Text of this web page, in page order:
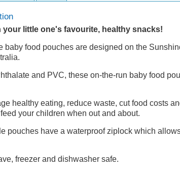
your little one's favourite, healthy snacks!
baby food pouches are designed on the
and PVC, these on-the-run baby food
healthy eating, reduce waste, cut food costs
your children when out and about.
pouches have a waterproof ziplock which
freezer and dishwasher safe.